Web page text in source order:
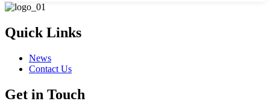
Quick Links
News
Contact Us
Get in Touch